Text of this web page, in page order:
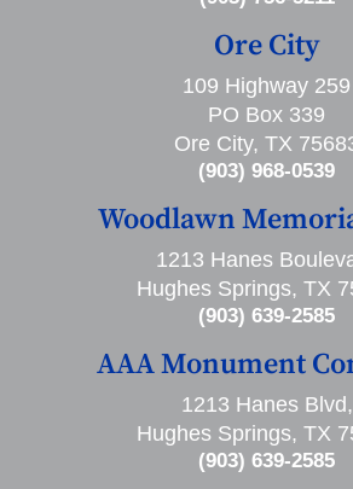
Ore City
109 Highway 259
PO Box 339
Ore City, TX
(903) 968-0539
Woodlawn
1213 Hanes
Hughes Springs, TX
(903) 639-2585
AAA Monument
1213 Hanes Blvd,
Hughes Springs, TX
(903) 639-2585